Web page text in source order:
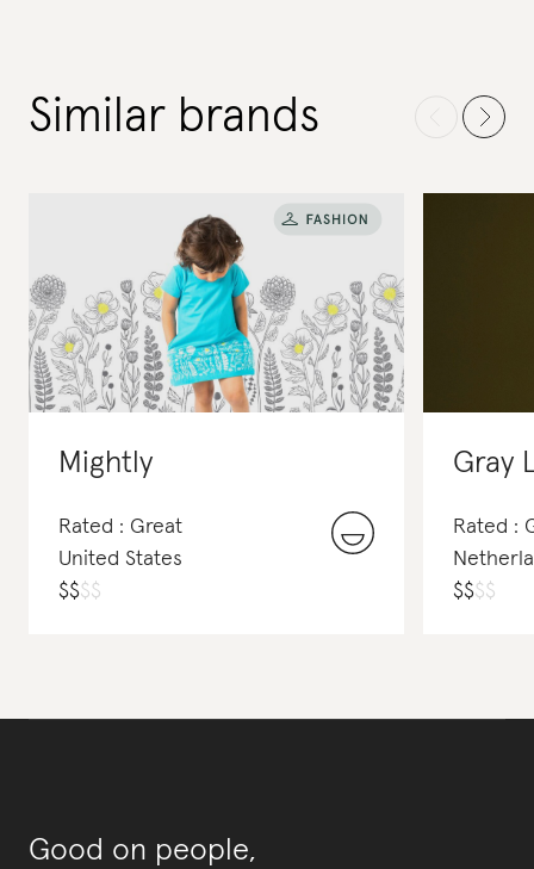
Similar brands
Mightly
Rated : Great
United States
$$$$
Gray
Rated :
$$$$
Good on people,